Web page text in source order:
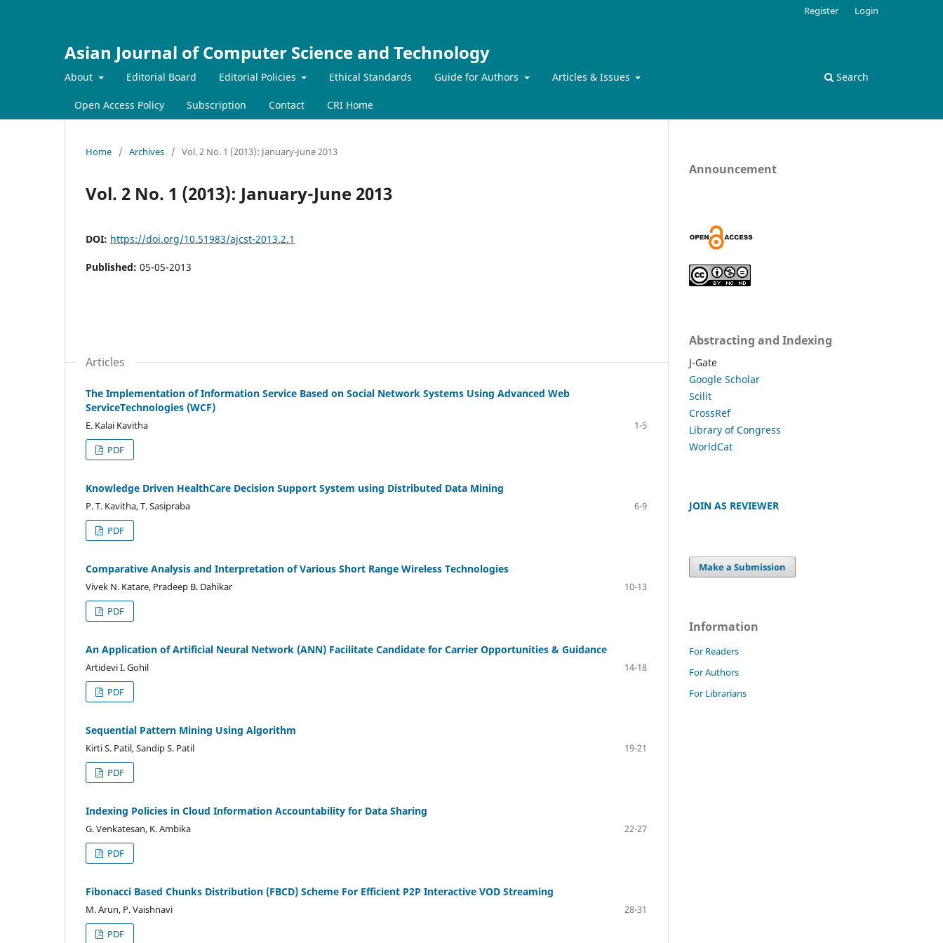
Asian Journal of Computer Science and Technology
About Editorial Board Editorial Policies Ethical Standards Guide for Authors Articles & Issues
Open Access Policy Subscription Contact CRI Home
Search
Register Login
Home / Archives / Vol. 2 No. 1 (2013): January-June 2013
Vol. 2 No. 1 (2013): January-June 2013
DOI: https://doi.org/10.51983/ajcst-2013.2.1
Published: 05-05-2013
Articles
The Implementation of Information Service Based on Social Network Systems Using Advanced Web
ServiceTechnologies (WCF)
E. Kalai Kavitha
1-5
PDF
Knowledge Driven HealthCare Decision Support System using Distributed Data Mining
P. T. Kavitha, T. Sasipraba
6-9
PDF
Comparative Analysis and Interpretation of Various Short Range Wireless Technologies
Vivek N. Katare, Pradeep B. Dahikar
10-13
PDF
An Application of Artificial Neural Network (ANN) Facilitate Candidate for Carrier Opportunities & Guidance
Artidevi I. Gohil
14-18
PDF
Sequential Pattern Mining Using Algorithm
Kirti S. Patil, Sandip S. Patil
19-21
PDF
Indexing Policies in Cloud Information Accountability for Data Sharing
G. Venkatesan, K. Ambika
22-27
PDF
Fibonacci Based Chunks Distribution (FBCD) Scheme For Efficient P2P Interactive VOD Streaming
M. Arun, P. Vaishnavi
28-31
PDF
Announcement
Abstracting and Indexing
J-Gate
Google Scholar
Scilit
CrossRef
Library of Congress
WorldCat
JOIN AS REVIEWER
Make a Submission
Information
For Readers
For Authors
For Librarians